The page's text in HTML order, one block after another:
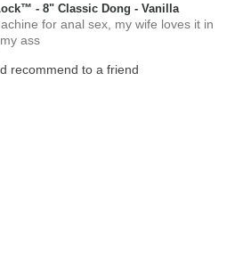
- 8" Classic Dong - Vanilla
for anal sex, my wife loves it in
ass
recommend to a friend